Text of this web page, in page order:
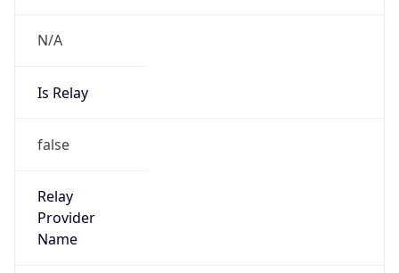
N/A
Is Relay
false
Relay
Provider
Name